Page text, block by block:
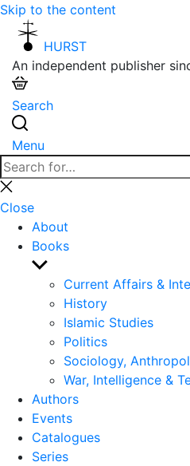
Skip to the content
HURST
An independent publisher
Search
Menu
Search
for:
Close
search
Close
About
Books
Show
sub
menu
Current Affairs &
History
Islamic Studies
Politics
Sociology,
War, Intelligence &
Authors
Events
Catalogues
Series